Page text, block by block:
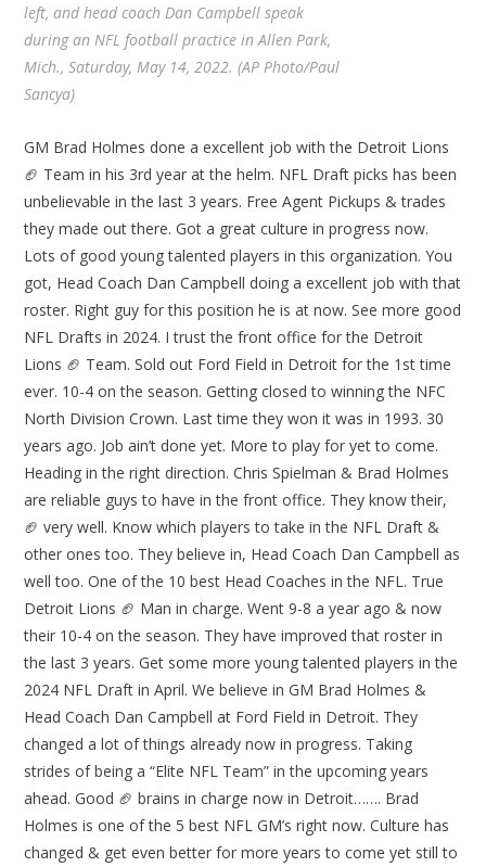
left, and head coach Dan Campbell speak
during an NFL football practice in Allen Park,
Mich., Saturday, May 14, 2022. (AP Photo/Paul
Sancya)
GM Brad Holmes done a excellent job with the Detroit Lions
🏈 Team in his 3rd year at the helm. NFL Draft picks has been
unbelievable in the last 3 years. Free Agent Pickups & trades
they made out there. Got a great culture in progress now.
Lots of good young talented players in this organization. You
got, Head Coach Dan Campbell doing a excellent job with that
roster. Right guy for this position he is at now. See more good
NFL Drafts in 2024. I trust the front office for the Detroit
Lions 🏈 Team. Sold out Ford Field in Detroit for the 1st time
ever. 10-4 on the season. Getting closed to winning the NFC
North Division Crown. Last time they won it was in 1993. 30
years ago. Job ain’t done yet. More to play for yet to come.
Heading in the right direction. Chris Spielman & Brad Holmes
are reliable guys to have in the front office. They know their,
🏈 very well. Know which players to take in the NFL Draft &
other ones too. They believe in, Head Coach Dan Campbell as
well too. One of the 10 best Head Coaches in the NFL. True
Detroit Lions 🏈 Man in charge. Went 9-8 a year ago & now
their 10-4 on the season. They have improved that roster in
the last 3 years. Get some more young talented players in the
2024 NFL Draft in April. We believe in GM Brad Holmes &
Head Coach Dan Campbell at Ford Field in Detroit. They
changed a lot of things already now in progress. Taking
strides of being a “Elite NFL Team” in the upcoming years
ahead. Good 🏈 brains in charge now in Detroit……. Brad
Holmes is one of the 5 best NFL GM’s right now. Culture has
changed & get even better for more years to come yet still to